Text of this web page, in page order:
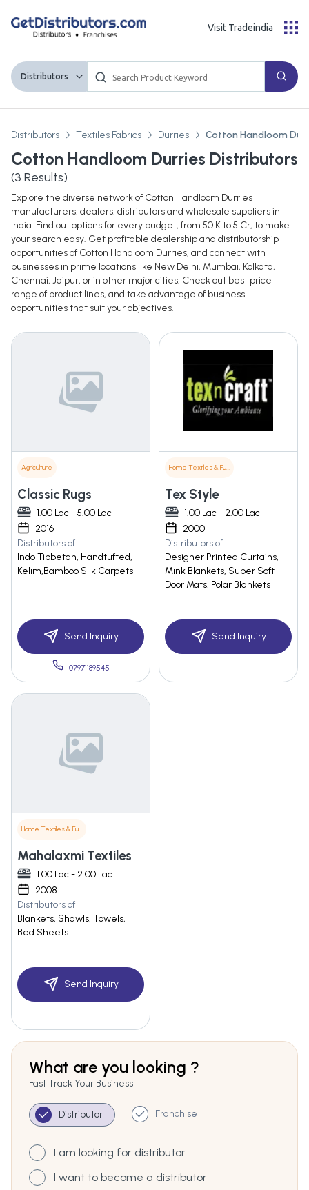
Distributors
Visit Tradeindia
Distributors Textiles Fabrics Durries Cotton Handloom
Cotton Handloom Durries Distributors
(3 Results)
Explore the diverse network of Cotton Handloom Durries
manufacturers, dealers, distributors and wholesale suppliers in
India. Find out options for every budget, from 50 K to 5 Cr, to make
your search easy. Get profitable dealership and distributorship
opportunities of Cotton Handloom Durries, and connect with
businesses in prime locations like New Delhi, Mumbai, Kolkata,
Chennai, Jaipur, or in other major cities. Check out best price
range of product lines, and take advantage of business
opportunities that suit your objectives.
Agriculture
Classic Rugs
1.00 Lac - 5.00 Lac
2016
Distributors of
Indo Tibbetan, Handtufted,
Kelim,Bamboo Silk Carpets
Send Inquiry
07971189545
Home Textiles & Furnishings
Tex Style
1.00 Lac - 2.00 Lac
2000
Distributors of
Designer Printed Curtains,
Mink Blankets, Super Soft
Door Mats, Polar Blankets
Send Inquiry
Home Textiles & Furnishings
Mahalaxmi Textiles
1.00 Lac - 2.00 Lac
2008
Distributors of
Blankets, Shawls, Towels,
Bed Sheets
Send Inquiry
What are you looking ?
Fast Track Your Business
Distributor Franchise
I am looking for distributor
I want to become a distributor